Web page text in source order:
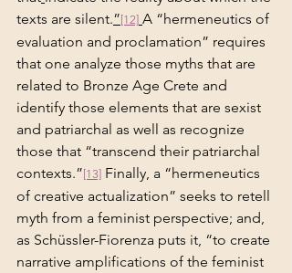
texts are silent.”[12] A “hermeneutics of
evaluation and proclamation” requires
that one analyze those myths that are
related to Bronze Age Crete and
identify those elements that are sexist
and patriarchal as well as recognize
those that “transcend their patriarchal
contexts.”[13] Finally, a “hermeneutics
of creative actualization” seeks to retell
myth from a feminist perspective; and,
as Schüssler-Fiorenza puts it, “to create
narrative amplifications of the feminist